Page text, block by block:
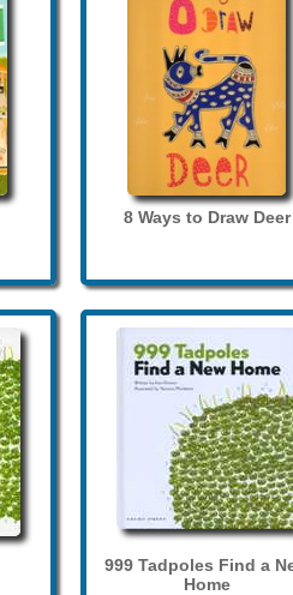
8 Ways to Draw Deer
999 Tadpoles Find a
Home